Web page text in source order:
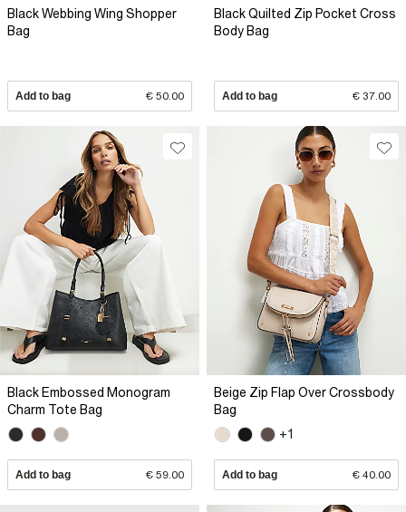
Black Webbing Wing Shopper
Bag
Add to bag € 50.00
Black Quilted Zip Pocket Cross
Body Bag
Add to bag € 37.00
Black Embossed Monogram
Charm Tote Bag
Add to bag € 59.00
Beige Zip Flap Over Crossbody
Bag
+1
Add to bag € 40.00